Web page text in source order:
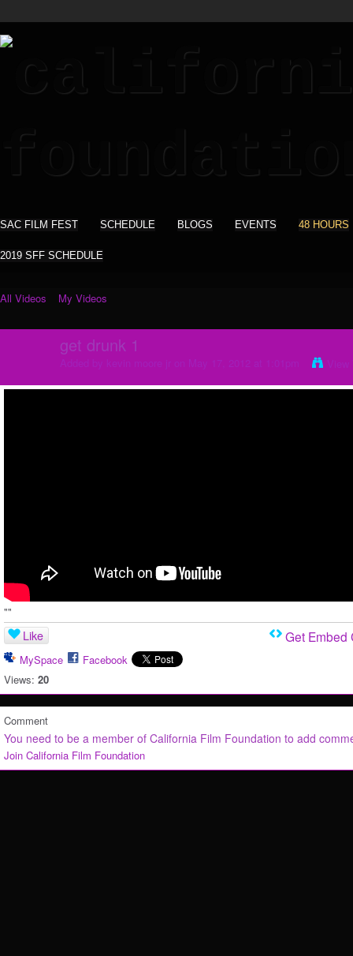
SAC FILM FEST SCHEDULE BLOGS EVENTS 48 HOURS
2019 SFF SCHEDULE
All Videos My Videos
get drunk 1
""
Like
MySpace
Facebook
Views: 20
Get Embed
Comment
You need to be a member of California Film Foundation to add
Join California Film Foundation